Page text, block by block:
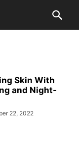
Skin With
and Night-
22, 2022